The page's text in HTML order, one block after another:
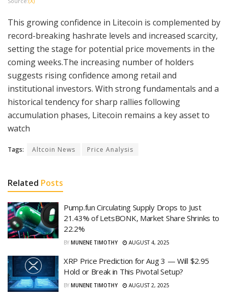
This growing confidence in Litecoin is complemented by
record-breaking hashrate levels and increased scarcity,
setting the stage for potential price movements in the
coming weeks.The increasing number of holders
suggests rising confidence among retail and
institutional investors. With strong fundamentals and a
historical tendency for sharp rallies following
accumulation phases, Litecoin remains a key asset to
watch
Tags: Altcoin News Price Analysis
Related Posts
Pump.fun Circulating Supply Drops to Just
21.43% of LetsBONK, Market Share Shrinks to
22.2%
BY MUNENE TIMOTHY AUGUST 4, 2025
XRP Price Prediction for Aug 3 — Will $2.95
Hold or Break in This Pivotal Setup?
BY MUNENE TIMOTHY AUGUST 2, 2025